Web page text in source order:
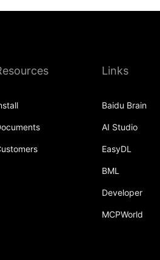
Links
Baidu Brain
AI Studio
EasyDL
BML
Developer
MCPWorld